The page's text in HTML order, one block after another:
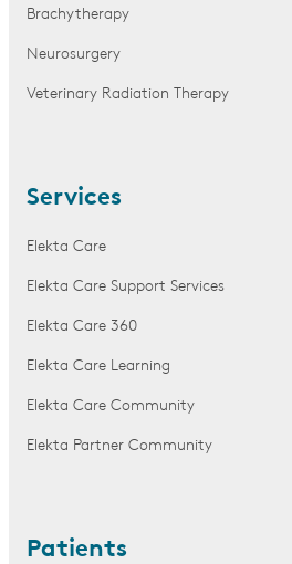
Brachytherapy
Neurosurgery
Veterinary Radiation Therapy
Services
Elekta Care
Elekta Care Support Services
Elekta Care 360
Elekta Care Learning
Elekta Care Community
Elekta Partner Community
Patients